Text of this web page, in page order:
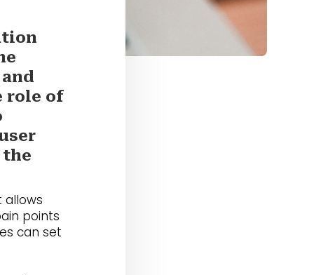
role of
the
points
can set